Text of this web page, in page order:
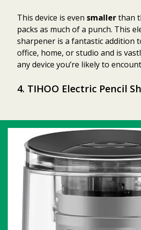
This device is even smallerthan
packs as much of a punch. This
sharpener is a fantastic addition
office, home, or studio and is
any device you’re likely to
4. TIHOO Electric Pencil